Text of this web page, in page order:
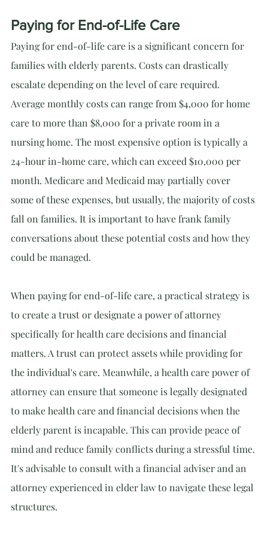
Paying for End-of-Life Care
Paying for end-of-life care is a significant concern for
families with elderly parents. Costs can drastically
escalate depending on the level of care required.
Average monthly costs can range from $4,000 for home
care to more than $8,000 for a private room in a
nursing home. The most expensive option is typically a
24-hour in-home care, which can exceed $10,000 per
month. Medicare and Medicaid may partially cover
some of these expenses, but usually, the majority of costs
fall on families. It is important to have frank family
conversations about these potential costs and how they
could be managed.
When paying for end-of-life care, a practical strategy is
to create a trust or designate a power of attorney
specifically for health care decisions and financial
matters. A trust can protect assets while providing for
the individual's care. Meanwhile, a health care power of
attorney can ensure that someone is legally designated
to make health care and financial decisions when the
elderly parent is incapable. This can provide peace of
mind and reduce family conflicts during a stressful time.
It's advisable to consult with a financial adviser and an
attorney experienced in elder law to navigate these legal
structures.